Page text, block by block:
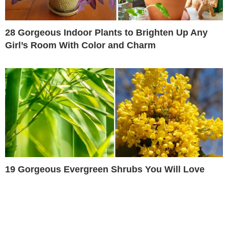
28 Gorgeous Indoor Plants to Brighten Up Any
Girl’s Room With Color and Charm
19 Gorgeous Evergreen Shrubs You Will Love